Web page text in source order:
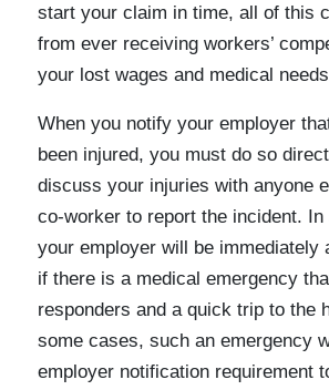
start your claim in time, all of this
from ever receiving workers’
your lost wages and medical
When you notify your employer
been injured, you must do so
discuss your injuries with anyone
co-worker to report the incident.
your employer will be immediately
if there is a medical emergency
responders and a quick trip to the
some cases, such an emergency
employer notification requirement